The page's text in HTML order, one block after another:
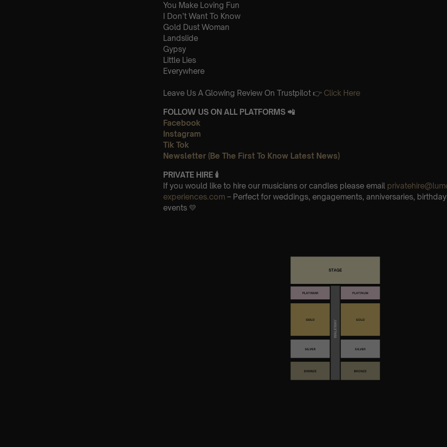
You Make Loving Fun
I Don’t Want To Know
Gold Dust Woman
Landslide
Gypsy
Little Lies
Everywhere
Leave Us A Glowing Review On Trustpilot 👉 Click Here
FOLLOW US ON ALL PLATFORMS 📲
Facebook
Instagram
Tik Tok
Newsletter (Be The First To Know Latest News)
PRIVATE HIRE 🕯
If you would like to hire our musicians or candles please email
experiences.com – Perfect for weddings, engagements, anniversaries,
events 💛